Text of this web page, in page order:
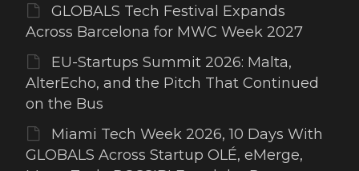
GLOBALS Tech Festival Expands
Across Barcelona for MWC Week 2027
EU-Startups Summit 2026: Malta,
AlterEcho, and the Pitch That Continued
on the Bus
Miami Tech Week 2026, 10 Days With
GLOBALS Across Startup OLÉ, eMerge,